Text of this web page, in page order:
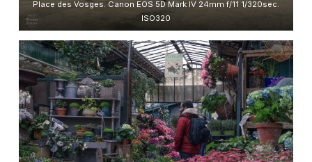
Place des Vosges. Canon EOS 5D Mark IV 24mm f/11 1/320sec.
ISO320